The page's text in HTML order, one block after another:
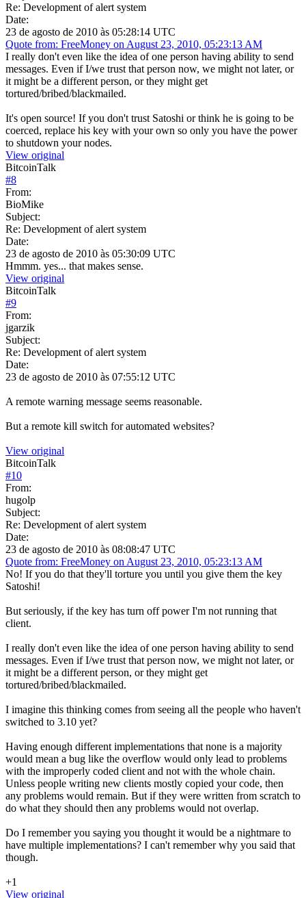
Re: Development of alert system
Date:
23 de agosto de 2010 às 05:28:14 UTC
Quote from: FreeMoney on August 23, 2010, 05:23:13 AM
I really don't even like the idea of one person having ability to send
messages. Even if I/we trust that person now, we might not later, or
it might be a different person, or they might get
tortured/bribed/blackmailed.
It's open source! If you don't trust Satoshi or think he is going to be
coerced, replace his key with your own so only you have the power
to shutdown your nodes.
View original
BitcoinTalk
#8
From:
BioMike
Subject:
Re: Development of alert system
Date:
23 de agosto de 2010 às 05:30:09 UTC
Hmmm. yes... that makes sense.
View original
BitcoinTalk
#9
From:
jgarzik
Subject:
Re: Development of alert system
Date:
23 de agosto de 2010 às 07:55:12 UTC
A remote warning message seems reasonable.
But a remote kill switch for automated websites?
View original
BitcoinTalk
#10
From:
hugolp
Subject:
Re: Development of alert system
Date:
23 de agosto de 2010 às 08:08:47 UTC
Quote from: FreeMoney on August 23, 2010, 05:23:13 AM
No! If you do that they'll torture you until you give them the key
Satoshi!
But seriously, if the key has turn off power I'm not running that
client.
I really don't even like the idea of one person having ability to send
messages. Even if I/we trust that person now, we might not later, or
it might be a different person, or they might get
tortured/bribed/blackmailed.
I imagine this thinking comes from seeing all the people who haven't
switched to 3.10 yet?
Having enough different implementations that none is a majority
would mean a bug like the overflow would only lead to problems
with the improperly coded client and not with the whole chain.
Unless people writing new clients mostly copied your code, then
any problems would remain. But if they were written from scratch to
do what they should then any problems would not overlap.
Do I remember you saying you thought it would be a nightmare to
have multiple implementations? I can't remember why you said that
though.
+1
View original